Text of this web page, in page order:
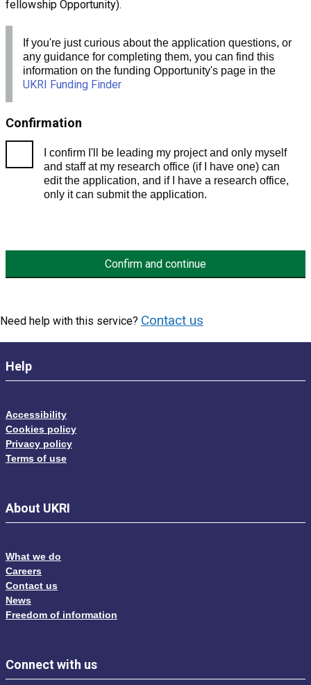
fellowship Opportunity).
If you're just curious about the application questions, or
any guidance for completing them, you can find this
information on the funding Opportunity's page in the
UKRI Funding Finder
Confirmation
I confirm I'll be leading my project and only myself
and staff at my research office (if I have one) can
edit the application, and if I have a research office,
only it can submit the application.
Confirm and continue
Need help with this service? Contact us
Help
Accessibility
Cookies policy
Privacy policy
Terms of use
About UKRI
What we do
Careers
Contact us
News
Freedom of information
Connect with us